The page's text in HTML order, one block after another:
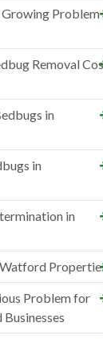
Problem
Removal
in
in
in
Problem for